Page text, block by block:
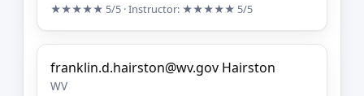
★★★★★ 5/5 · Instructor: ★★★★★ 5/5
franklin.d.hairston@wv.gov Hairston
WV